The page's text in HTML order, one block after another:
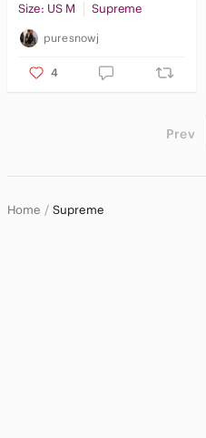
Size: US M
Supreme
puresnowj
4
Prev
Home Supreme